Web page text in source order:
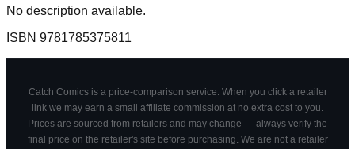
No description available.
ISBN 9781785375811
Catch Comics is a price-comparison service. When you click a retailer
link we may earn a small affiliate commission at no extra cost to you.
Prices are sourced from retailers and may change — always verify the
final price on the retailer's site before purchasing. We are not a retailer